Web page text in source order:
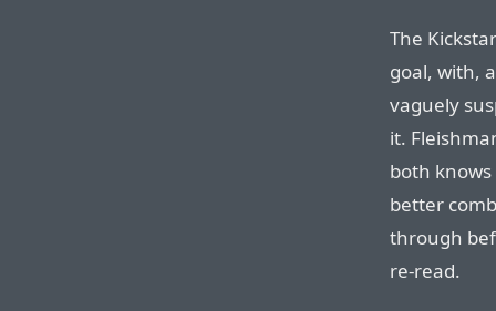
The
goal, with,
vaguely
it.
both knows
better
through
re-read.